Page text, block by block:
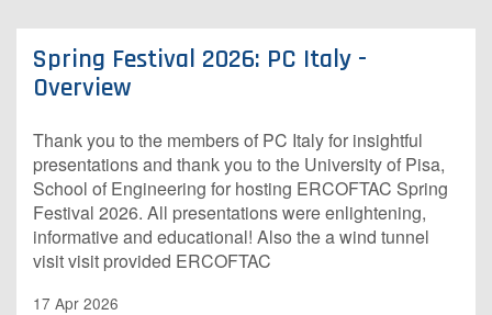
Spring Festival 2026: PC Italy -
Overview
Thank you to the members of PC Italy for insightful
presentations and thank you to the University of Pisa,
School of Engineering for hosting ERCOFTAC Spring
Festival 2026. All presentations were enlightening,
informative and educational! Also the a wind tunnel
visit visit provided ERCOFTAC
17 Apr 2026